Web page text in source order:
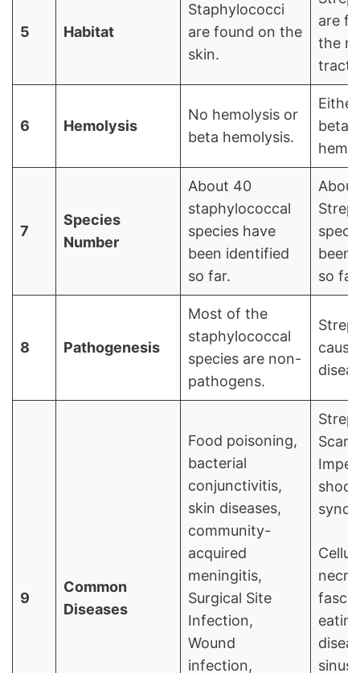
5 Habitat
Staphylococci
are found on the
skin.
are
the
tract.
6 Hemolysis
No hemolysis or
beta hemolysis.
beta
7
Species
Number
About 40
staphylococcal
species have
been identified
so far.
been
so far.
8 Pathogenesis
Most of the
staphylococcal
species are non-
pathogens.
9
Common
Diseases
Food poisoning,
bacterial
conjunctivitis,
skin diseases,
community-
acquired
meningitis,
Surgical Site
Infection,
Wound
infection,
shock
eating